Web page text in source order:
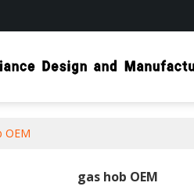
OEM
gas hob OEM